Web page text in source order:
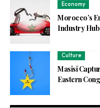
Economy
Morocco’s
Industry Hub
Culture
Masisi
Eastern